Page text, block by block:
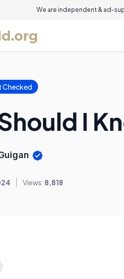
We are independent & ad-
Checked
I
Views: 8,818